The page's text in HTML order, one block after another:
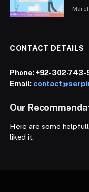
CONTACT DETAILS
Phone:+92-302-743-
Email:
Our
Here are some
liked it.